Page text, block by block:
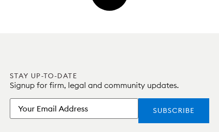
STAY UP-TO-DATE
Signup for firm, legal and community updates.
Email